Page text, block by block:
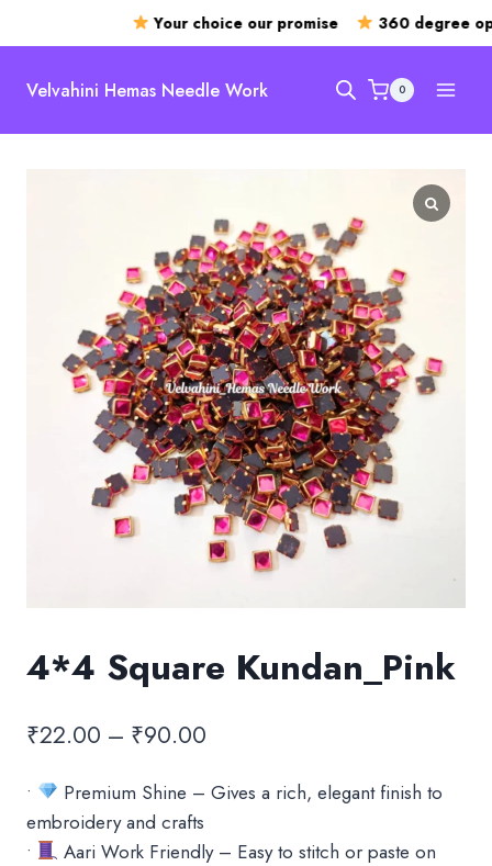
Your choice our promise 360 degree
Velvahini Hemas Needle Work 0
4*4 Square Kundan_Pink
₹22.00 – ₹90.00
₹22.00
through
•
Premium Shine – Gives a rich, elegant finish to
embroidery and crafts
•
Aari Work Friendly – Easy to stitch or paste on